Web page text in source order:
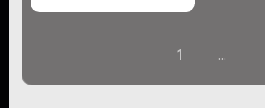
1 ...